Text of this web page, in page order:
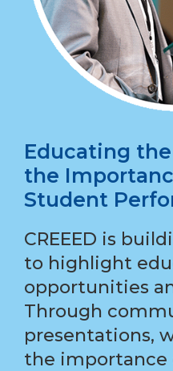
Educating
the
Student
CREEED is
to highlight
opportunities
Through
presentations,
the importance